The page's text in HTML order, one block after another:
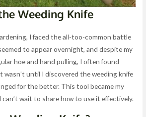
Weeding Knife
I faced the all-too-common battle
to appear overnight, and despite my
hoe and hand pulling, I often found
wasn’t until I discovered the weeding knife
for the better. This tool became my
wait to share how to use it effectively.